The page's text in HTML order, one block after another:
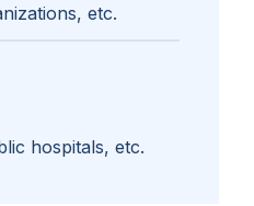
etc.
hospitals, etc.